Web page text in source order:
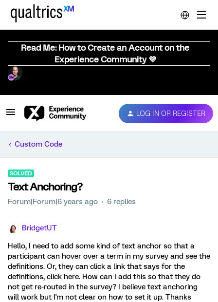
Read Me: How to Create an Account on the
Experience Community 💜
LOG IN OR REGISTER
Custom Code
SOLVED
Text Anchoring?
Forum|Forum|6 years ago 6 replies
BridgetUT
Hello, I need to add some kind of text anchor so that a
participant can hover over a term in my survey and see the
definitions. Or, they can click a link that says for the
definitions, click here. How can I add this so that they do
not get re-routed in the survey? I believe text anchoring
will work but I'm not clear on how to set it up. Thanks